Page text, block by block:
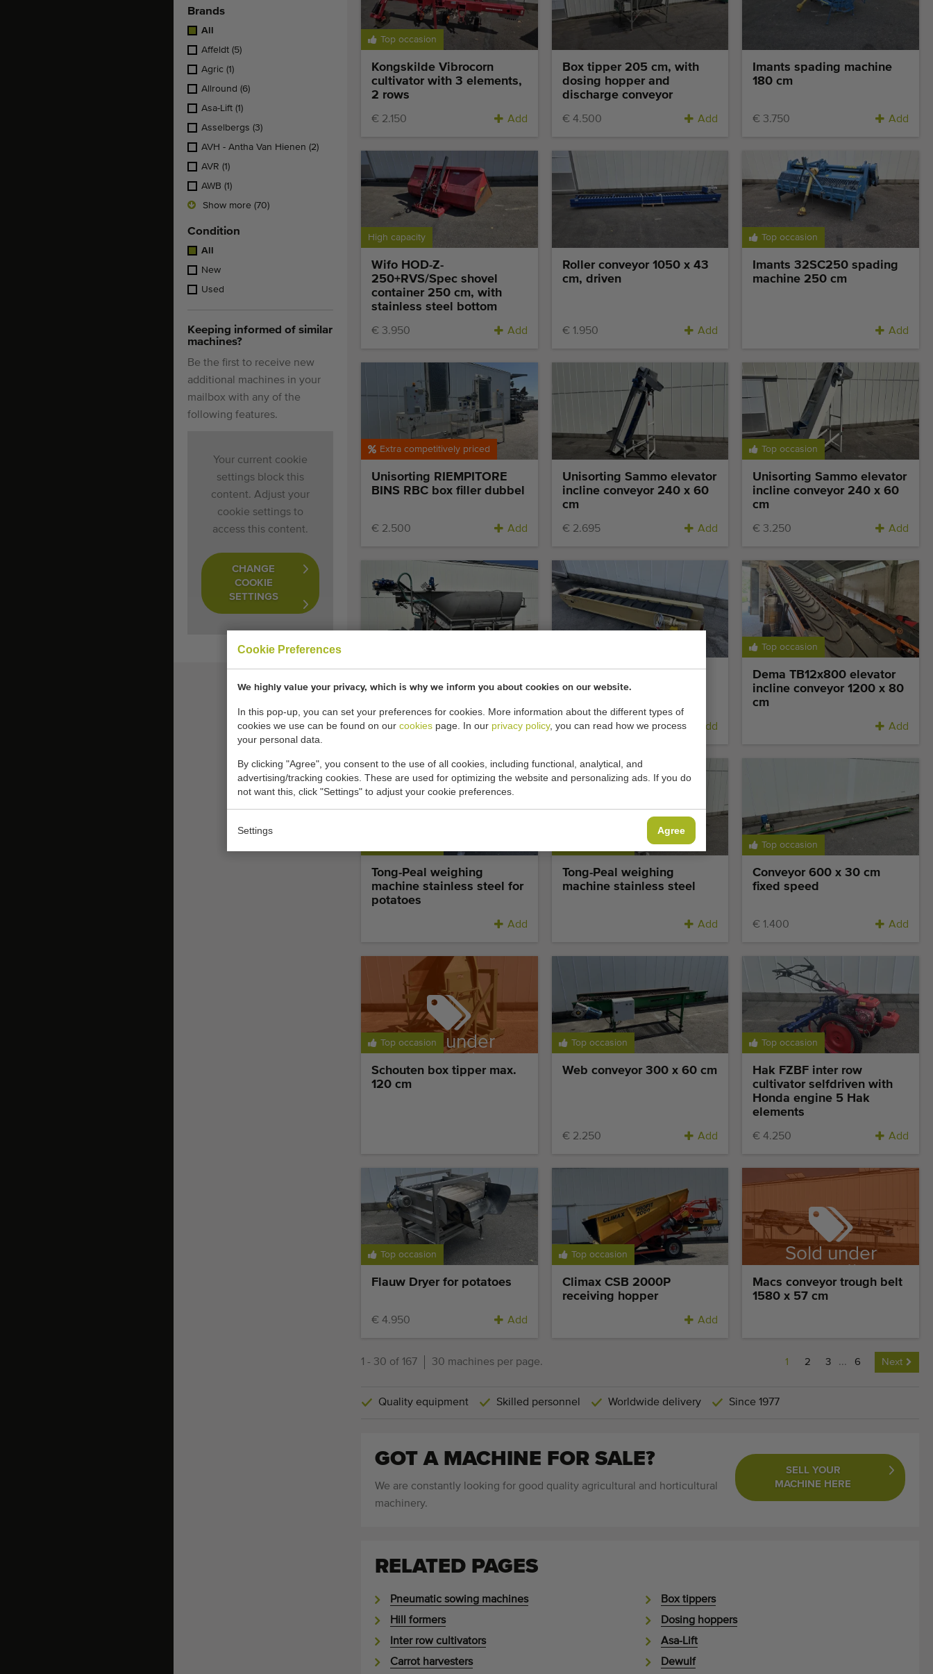
Cookie Preferences
We highly value your privacy, which is why we inform you about cookies on our website.
In this pop-up, you can set your preferences for cookies. More information about the different types of
cookies we use can be found on our cookies page. In our privacy policy, you can read how we process
your personal data.
By clicking "Agree", you consent to the use of all cookies, including functional, analytical, and
advertising/tracking cookies. These are used for optimizing the website and personalizing ads. If you do
not want this, click "Settings" to adjust your cookie preferences.
Settings Agree
Brands
All
Affeldt (5)
Agric (1)
Allround (6)
Asa-Lift (1)
Asselbergs (3)
AVH - Antha Van Hienen (2)
AVR (1)
AWB (1)
Show more (70)
Condition
All
New
Used
Keeping informed of similar
machines?
Be the first to receive new
additional machines in your
mailbox with any of the
following features.
Your current cookie
settings block this
content. Adjust your
cookie settings to
access this content.
CHANGE
COOKIE
SETTINGS
Top occasion
Kongskilde Vibrocorn
cultivator with 3 elements,
2 rows
€ 2.150 Add
Box tipper 205 cm, with
dosing hopper and
discharge conveyor
€ 4.500 Add
Imants spading machine
180 cm
€ 3.750 Add
High capacity
Wifo HOD-Z-
250+RVS/Spec shovel
container 250 cm, with
stainless steel bottom
€ 3.950 Add
Roller conveyor 1050 x 43
cm, driven
€ 1.950 Add
Top occasion
Imants 32SC250 spading
machine 250 cm
Add
Extra competitively priced
Unisorting RIEMPITORE
BINS RBC box filler dubbel
€ 2.500 Add
Unisorting Sammo elevator
incline conveyor 240 x 60
cm
€ 2.695 Add
Top occasion
Unisorting Sammo elevator
incline conveyor 240 x 60
cm
€ 3.250 Add
Jacuzzi pre-washer
Add
conveyor 280 x 35 cm
€ 1.750 Add
Top occasion
Dema TB12x800 elevator
incline conveyor 1200 x 80
cm
Add
Tong-Peal weighing
machine stainless steel for
potatoes
Add
Tong-Peal weighing
machine stainless steel
Add
Top occasion
Conveyor 600 x 30 cm
fixed speed
€ 1.400 Add
Top occasion
Sold under
reservation
Schouten box tipper max.
120 cm
Top occasion
Web conveyor 300 x 60 cm
€ 2.250 Add
Top occasion
Hak FZBF inter row
cultivator selfdriven with
Honda engine 5 Hak
elements
€ 4.250 Add
Top occasion
Flauw Dryer for potatoes
€ 4.950 Add
Top occasion
Climax CSB 2000P
receiving hopper
Add
Sold under
reservation
Macs conveyor trough belt
1580 x 57 cm
1 - 30 of 167 30 machines per page. 1 2 3 ... 6 Next
Quality equipment Skilled personnel Worldwide delivery Since 1977
GOT A MACHINE FOR SALE?
We are constantly looking for good quality agricultural and horticultural
machinery.
SELL YOUR
MACHINE HERE
RELATED PAGES
Pneumatic sowing machines
Hill formers
Inter row cultivators
Carrot harvesters
Box tippers
Dosing hoppers
Asa-Lift
Dewulf